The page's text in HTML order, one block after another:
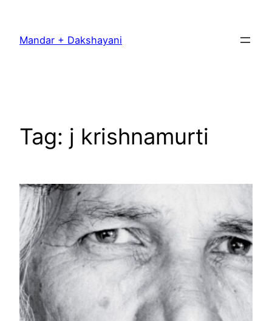
content
Mandar + Dakshayani
Tag: j krishnamurti